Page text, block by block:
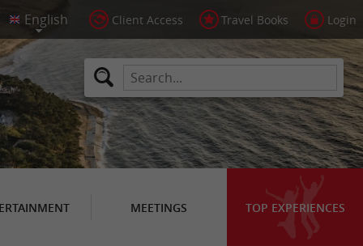
Client Access Travel Books Login
MEETINGS TOP EXPERIENCES